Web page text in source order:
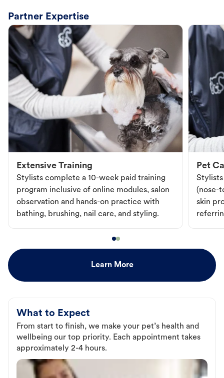
Partner Expertise
Extensive Training
Stylists complete a 10-week paid training
program inclusive of online modules, salon
observation and hands-on practice with
bathing, brushing, nail care, and styling.
Pet
Stylists
(nose-
skin
Learn More
What to Expect
From start to finish, we make your pet’s health and
wellbeing our top priority. Each appointment takes
approximately 2-4 hours.